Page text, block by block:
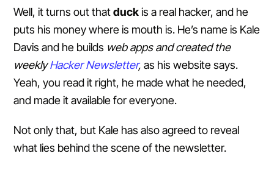
Well, it turns out thatduckis a real hacker, and he
puts his money where is mouth is. He’s name is Kale
Davis and he builds web apps and created the
weeklyHacker Newsletter, as his website says.
Yeah, you read it right, he made what he needed,
and made it available for everyone.
Not only that, but Kale has also agreed to reveal
what lies behind the scene of the newsletter.